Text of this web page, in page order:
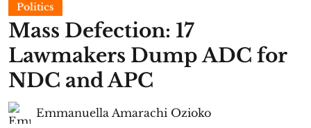
Politics
Mass Defection: 17
Lawmakers Dump ADC for
NDC and APC
Emmanuella Amarachi Ozioko